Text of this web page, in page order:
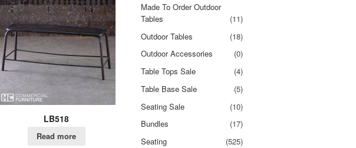
LB518
Read more
Made To Order Outdoor
Tables
(11)
Outdoor Tables
(18)
Outdoor Accessories
(0)
Table Tops Sale
(4)
Table Base Sale
(5)
Seating Sale
(10)
Bundles
(17)
Seating
(525)